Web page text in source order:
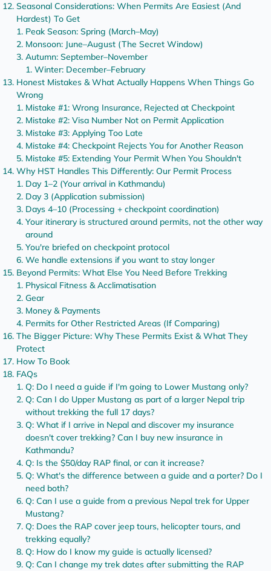
Seasonal Considerations: When Permits Are Easiest (And
Hardest) To Get
Peak Season: Spring (March–May)
Monsoon: June–August (The Secret Window)
Autumn: September–November
Winter: December–February
Honest Mistakes & What Actually Happens When Things Go
Wrong
Mistake #1: Wrong Insurance, Rejected at Checkpoint
Mistake #2: Visa Number Not on Permit Application
Mistake #3: Applying Too Late
Mistake #4: Checkpoint Rejects You for Another Reason
Mistake #5: Extending Your Permit When You Shouldn't
Why HST Handles This Differently: Our Permit Process
Day 1–2 (Your arrival in Kathmandu)
Day 3 (Application submission)
Days 4–10 (Processing + checkpoint coordination)
Your itinerary is structured around permits, not the other way
around
You're briefed on checkpoint protocol
We handle extensions if you want to stay longer
Beyond Permits: What Else You Need Before Trekking
Physical Fitness & Acclimatisation
Gear
Money & Payments
Permits for Other Restricted Areas (If Comparing)
The Bigger Picture: Why These Permits Exist & What They
Protect
How To Book
FAQs
Q: Do I need a guide if I'm going to Lower Mustang only?
Q: Can I do Upper Mustang as part of a larger Nepal trip
without trekking the full 17 days?
Q: What if I arrive in Nepal and discover my insurance
doesn't cover trekking? Can I buy new insurance in
Kathmandu?
Q: Is the $50/day RAP final, or can it increase?
Q: What's the difference between a guide and a porter? Do I
need both?
Q: Can I use a guide from a previous Nepal trek for Upper
Mustang?
Q: Does the RAP cover jeep tours, helicopter tours, and
trekking equally?
Q: How do I know my guide is actually licensed?
Q: Can I change my trek dates after submitting the RAP